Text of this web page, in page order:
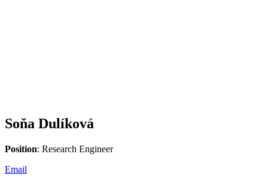
Soňa Dulíková
Position: Research Engineer
Email